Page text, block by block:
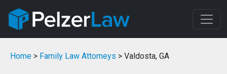
Home > Family Law Attorneys > Valdosta, GA